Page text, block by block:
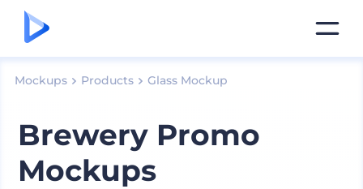
Mockups Products Glass Mockup
Brewery Promo
Mockups